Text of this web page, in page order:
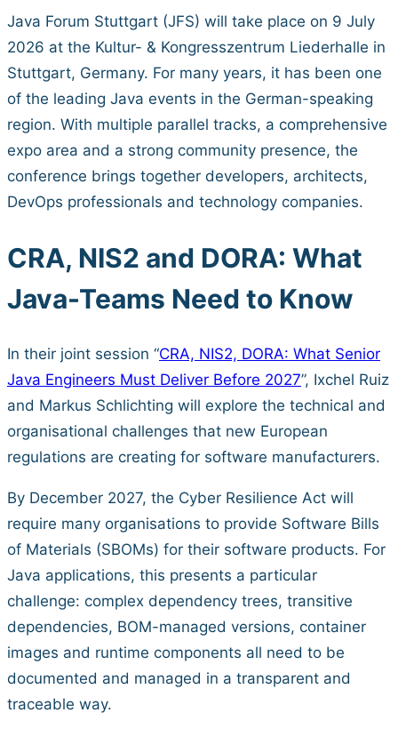
Java Forum Stuttgart (JFS) will take place on 9 July
2026 at the Kultur- & Kongresszentrum Liederhalle in
Stuttgart, Germany. For many years, it has been one
of the leading Java events in the German-speaking
region. With multiple parallel tracks, a comprehensive
expo area and a strong community presence, the
conference brings together developers, architects,
DevOps professionals and technology companies.
CRA, NIS2 and DORA: What
Java-Teams Need to Know
In their joint session “CRA, NIS2, DORA: What Senior
Java Engineers Must Deliver Before 2027”, Ixchel Ruiz
and Markus Schlichting will explore the technical and
organisational challenges that new European
regulations are creating for software manufacturers.
By December 2027, the Cyber Resilience Act will
require many organisations to provide Software Bills
of Materials (SBOMs) for their software products. For
Java applications, this presents a particular
challenge: complex dependency trees, transitive
dependencies, BOM-managed versions, container
images and runtime components all need to be
documented and managed in a transparent and
traceable way.